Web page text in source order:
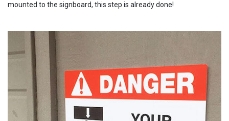
mounted to the signboard, this step is already done!